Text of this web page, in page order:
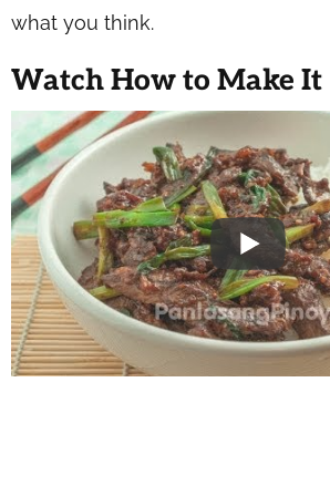
what you think.
Watch How to Make It